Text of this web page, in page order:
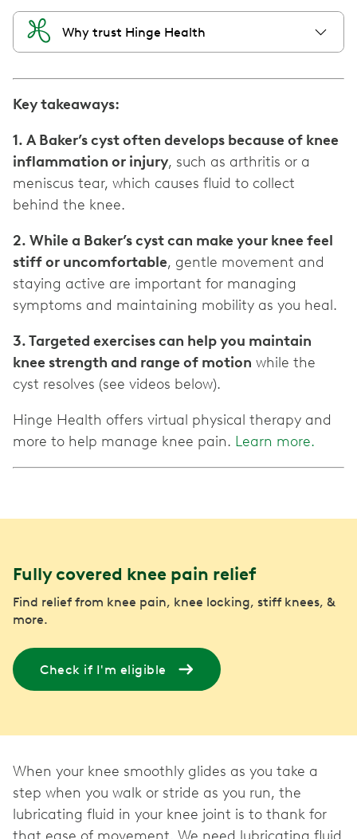
Why trust Hinge Health
Key takeaways:
1. A Baker’s cyst often develops because of knee
inflammation or injury, such as arthritis or a
meniscus tear, which causes fluid to collect
behind the knee.
2. While a Baker’s cyst can make your knee feel
stiff or uncomfortable, gentle movement and
staying active are important for managing
symptoms and maintaining mobility as you heal.
3. Targeted exercises can help you maintain
knee strength and range of motion while the
cyst resolves (see videos below).
Hinge Health offers virtual physical therapy and
more to help manage knee pain. Learn more.
Fully covered knee pain relief
Find relief from knee pain, knee locking, stiff knees, &
more.
Check if I'm eligible
When your knee smoothly glides as you take a
step when you walk or stride as you run, the
lubricating fluid in your knee joint is to thank for